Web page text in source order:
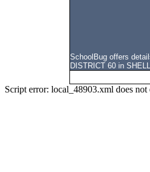
SchoolBug offers
DISTRICT 60 in
Script error: local_48903.xml does